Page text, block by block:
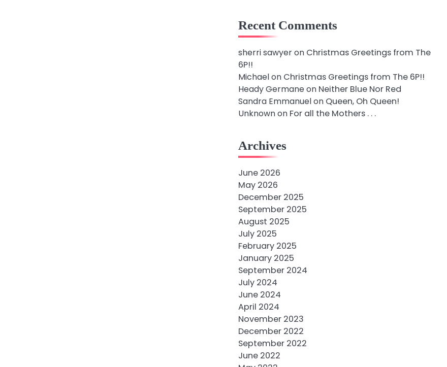
Recent Comments
sherri sawyeron Christmas Greetings from The
6P!!
Michaelon Christmas Greetings from The 6P!!
Heady Germaneon Neither Blue Nor Red
Sandra Emmanuelon Queen, Oh Queen!
Unknownon For all the Mothers . . .
Archives
June 2026
May 2026
December 2025
September 2025
August 2025
July 2025
February 2025
January 2025
September 2024
July 2024
June 2024
April 2024
November 2023
December 2022
September 2022
June 2022